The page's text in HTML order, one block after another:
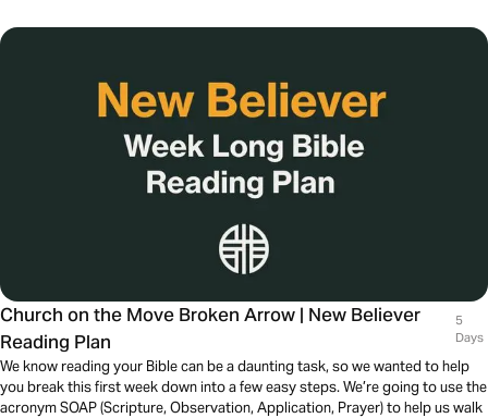
Church on the Move Broken Arrow | New Believer
Reading Plan
5
Days
We know reading your Bible can be a daunting task, so we wanted to help
you break this first week down into a few easy steps. We’re going to use the
acronym SOAP (Scripture, Observation, Application, Prayer) to help us walk